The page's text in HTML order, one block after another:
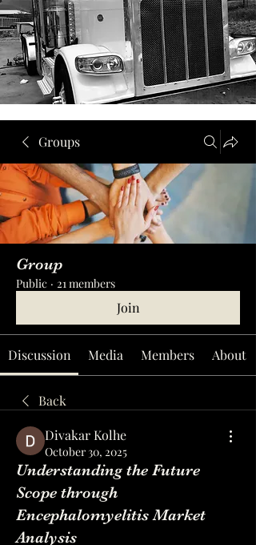
Groups
Group
Public · 21 members
Join
Discussion Media Members About
Back
Divakar Kolhe
October 30, 2025
Understanding the Future
Scope through
Encephalomyelitis Market
Analysis